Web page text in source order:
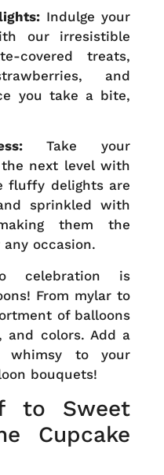
Indulge your
our irresistible
covered treats,
and
you take a bite,
Take your
next level with
fluffy delights are
sprinkled with
them the
occasion.
is
From mylar to
of balloons
and colors. Add a
whimsy to your
bouquets!
to Sweet
Cupcake